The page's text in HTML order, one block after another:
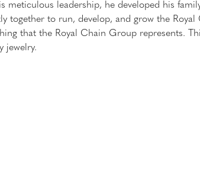
leadership, he developed his
together to run, develop, and grow the Royal
that the Royal Chain Group represents.
jewelry.